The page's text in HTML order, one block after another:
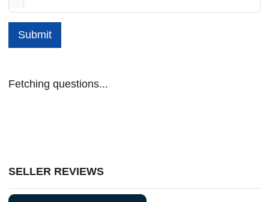
Submit
Fetching questions...
SELLER REVIEWS